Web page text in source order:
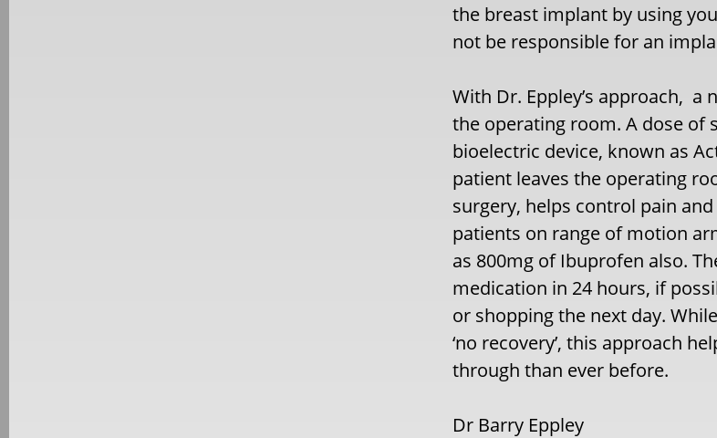
the breast implant by using
not be responsible for an
With Dr. Eppley’s approach,
the operating room. A dose of
bioelectric device, known as
patient leaves the operating
surgery, helps control pain
patients on range of motion
as 800mg of Ibuprofen also.
medication in 24 hours, if
or shopping the next day.
‘no recovery’, this approach
through than ever before.
Dr Barry Eppley